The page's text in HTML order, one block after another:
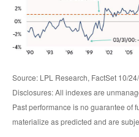
Source: LPL Research, FactSet 10/
Disclosures: All indexes are
Past performance is no guarantee of
materialize as predicted and are